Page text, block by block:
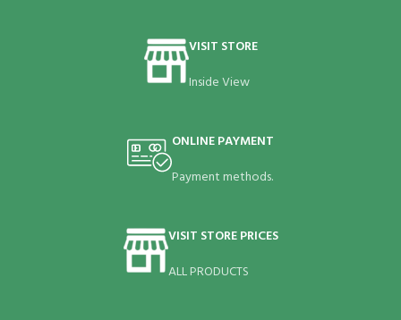
VISIT STORE
Inside View
ONLINE PAYMENT
Payment methods.
VISIT STORE PRICES
ALL PRODUCTS